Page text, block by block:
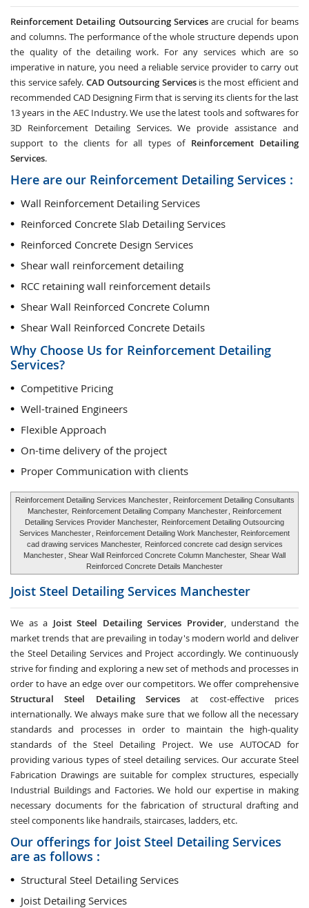
Reinforcement Detailing Outsourcing Servicesare crucial for beams
and columns. The performance of the whole structure depends upon
the quality of the detailing work. For any services which are so
imperative in nature, you need a reliable service provider to carry out
this service safely. CAD Outsourcing Servicesis the most efficient and
recommended CAD Designing Firm that is serving its clients for the last
13 years in the AEC Industry. We use the latest tools and softwares for
3D Reinforcement Detailing Services. We provide assistance and
support to the clients for all types of Reinforcement Detailing
Services.
Here are our Reinforcement Detailing Services :
Wall Reinforcement Detailing Services
Reinforced Concrete Slab Detailing Services
Reinforced Concrete Design Services
Shear wall reinforcement detailing
RCC retaining wall reinforcement details
Shear Wall Reinforced Concrete Column
Shear Wall Reinforced Concrete Details
Why Choose Us for Reinforcement Detailing
Services?
Competitive Pricing
Well-trained Engineers
Flexible Approach
On-time delivery of the project
Proper Communication with clients
Reinforcement Detailing Services Manchester , Reinforcement Detailing Consultants
Manchester, Reinforcement Detailing Company Manchester , Reinforcement
Detailing Services Provider Manchester, Reinforcement Detailing Outsourcing
Services Manchester , Reinforcement Detailing Work Manchester, Reinforcement
cad drawing services Manchester, Reinforced concrete cad design services
Manchester , Shear Wall Reinforced Concrete Column Manchester, Shear Wall
Reinforced Concrete Details Manchester
Joist Steel Detailing Services Manchester
We as a Joist Steel Detailing Services Provider, understand the
market trends that are prevailing in today's modern world and deliver
the Steel Detailing Services and Project accordingly. We continuously
strive for finding and exploring a new set of methods and processes in
order to have an edge over our competitors. We offer comprehensive
Structural Steel Detailing Services at cost-effective prices
internationally. We always make sure that we follow all the necessary
standards and processes in order to maintain the high-quality
standards of the Steel Detailing Project. We use AUTOCAD for
providing various types of steel detailing services. Our accurate Steel
Fabrication Drawings are suitable for complex structures, especially
Industrial Buildings and Factories. We hold our expertise in making
necessary documents for the fabrication of structural drafting and
steel components like handrails, staircases, ladders, etc.
Our offerings for Joist Steel Detailing Services
are as follows :
Structural Steel Detailing Services
Joist Detailing Services